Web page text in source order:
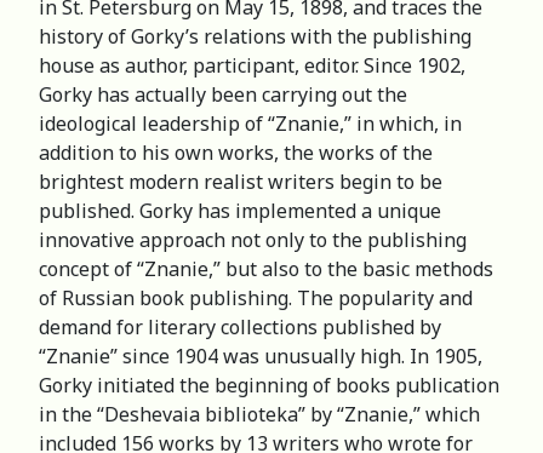
in St. Petersburg on May 15, 1898, and traces the
history of Gorky’s relations with the publishing
house as author, participant, editor. Since 1902,
Gorky has actually been carrying out the
ideological leadership of “Znanie,” in which, in
addition to his own works, the works of the
brightest modern realist writers begin to be
published. Gorky has implemented a unique
innovative approach not only to the publishing
concept of “Znanie,” but also to the basic methods
of Russian book publishing. The popularity and
demand for literary collections published by
“Znanie” since 1904 was unusually high. In 1905,
Gorky initiated the beginning of books publication
in the “Deshevaia biblioteka” by “Znanie,” which
included 156 works by 13 writers who wrote for